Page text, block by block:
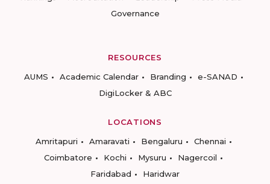
Governance
RESOURCES
AUMS
Academic Calendar Branding
e-SANAD
DigiLocker & ABC
LOCATIONS
Amritapuri
Amaravati Bengaluru
Chennai
Coimbatore
Kochi Mysuru
Nagercoil
Faridabad
Haridwar